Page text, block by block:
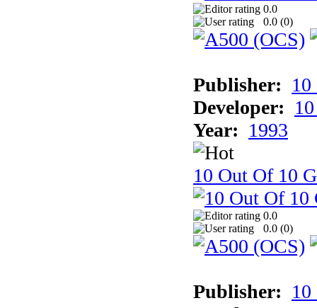
0.0
0.0 (0)
Publisher:
Developer:
Year: 1993
10 Out Of 10
0.0
0.0 (0)
Publisher: